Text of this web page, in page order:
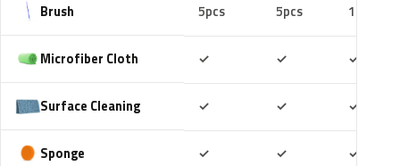
Brush 5pcs 5pcs 10pcs
Microfiber Cloth ✓ ✓ ✓
Surface Cleaning ✓ ✓ ✓
Sponge ✓ ✓ ✓